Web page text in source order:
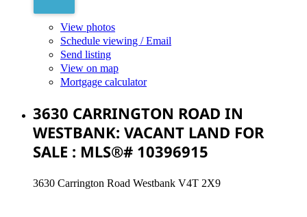
View photos
Schedule viewing / Email
Send listing
View on map
Mortgage calculator
3630 CARRINGTON ROAD IN
WESTBANK: VACANT LAND FOR
SALE : MLS®# 10396915
3630 Carrington Road Westbank V4T 2X9